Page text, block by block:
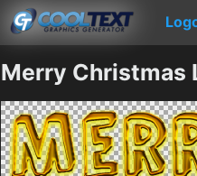
Merry Christmas